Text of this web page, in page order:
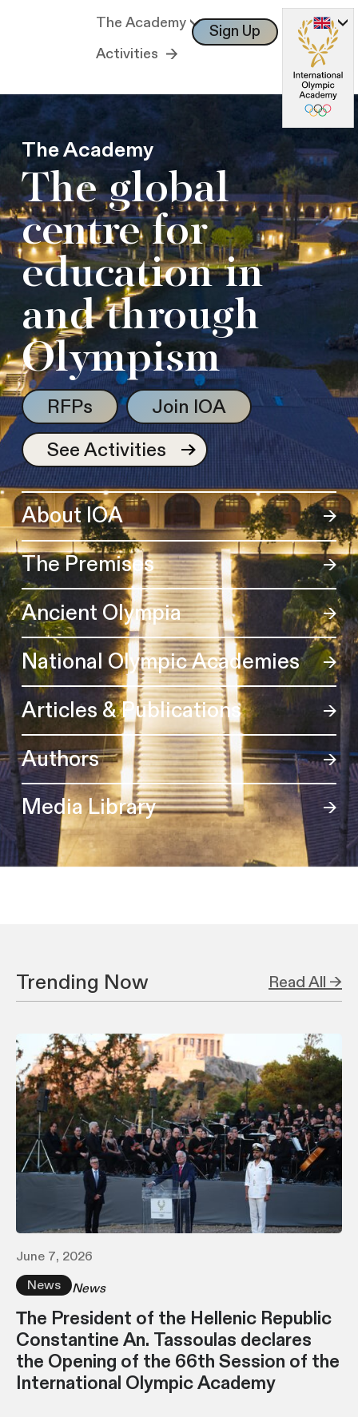
The Academy
Activities
Sign Up Log In
The Academy
The global
centre for
education in
and through
Olympism
RFPs
Join IOA
See Activities
About IOA
The Premises
Ancient Olympia
National Olympic Academies
Articles & Publications
Authors
Media Library
Trending Now Read All →
June 7, 2026
News
News
Τhe President of the Hellenic Republic
Constantine An. Tassoulas declares
the Opening of the 66th Session of the
International Olympic Academy